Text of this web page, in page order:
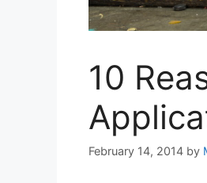
10
February 14, 2014 by